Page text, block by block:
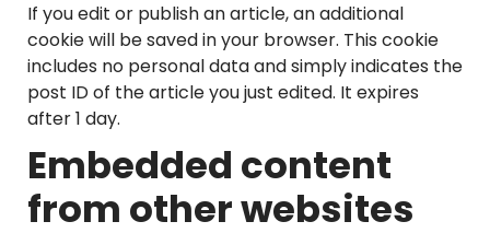
If you edit or publish an article, an additional
cookie will be saved in your browser. This cookie
includes no personal data and simply indicates the
post ID of the article you just edited. It expires
after 1 day.
Embedded content
from other websites